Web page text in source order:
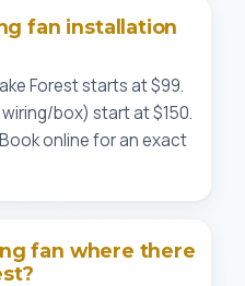
fan installation
Forest starts at $99.
box) start at $150.
online for an exact
fan where there